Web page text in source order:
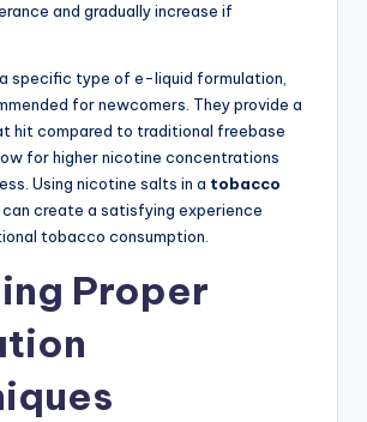
and gradually increase if
specific type of e-liquid formulation,
for newcomers. They provide a
hit compared to traditional freebase
for higher nicotine concentrations
Using nicotine salts in a tobacco
can create a satisfying experience
tobacco consumption.
Proper